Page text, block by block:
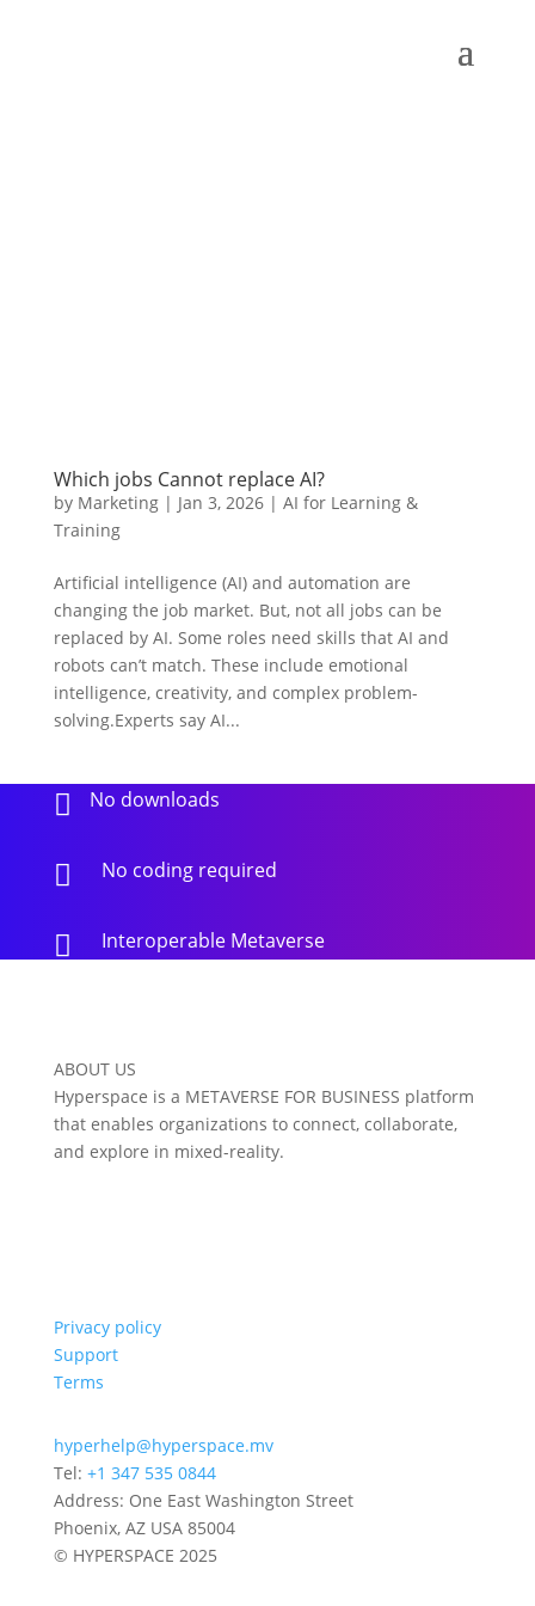
Which jobs Cannot replace AI?
by Marketing| Jan 3, 2026| AI for Learning &
Training
Artificial intelligence (AI) and automation are
changing the job market. But, not all jobs can be
replaced by AI. Some roles need skills that AI and
robots can’t match. These include emotional
intelligence, creativity, and complex problem-
solving.Experts say AI...
 No downloads
 No coding required
 Interoperable Metaverse
ABOUT US
Hyperspace is a METAVERSE FOR BUSINESS platform
that enables organizations to connect, collaborate,
and explore in mixed-reality.
Privacy policy
Support
Terms
hyperhelp@hyperspace.mv
Tel: +1 347 535 0844
Address: One East Washington Street
Phoenix, AZ USA 85004
© HYPERSPACE 2025